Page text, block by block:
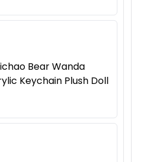
Bear Wanda
Keychain Plush Doll